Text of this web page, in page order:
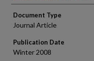
Document Type
Journal Article
Publication Date
Winter 2008